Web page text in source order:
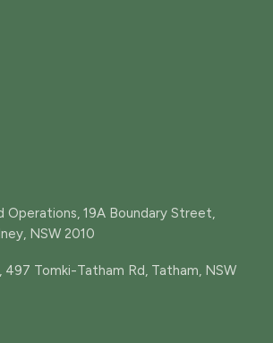
Operations, 19A Boundary Street,
NSW 2010
497 Tomki-Tatham Rd, Tatham, NSW